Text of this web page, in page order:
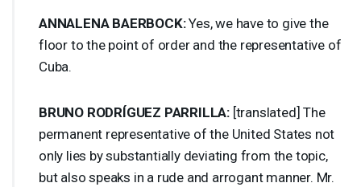
ANNALENA BAERBOCK:Yes, we have to give the
floor to the point of order and the representative of
Cuba.
BRUNO RODRÍGUEZ PARRILLA: [translated] The
permanent representative of the United States not
only lies by substantially deviating from the topic,
but also speaks in a rude and arrogant manner. Mr.